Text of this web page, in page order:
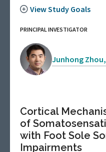
View Study Goals
PRINCIPAL INVESTIGATOR
Junhong Zhou,
Cortical
of
with Foot Sole
Impairments